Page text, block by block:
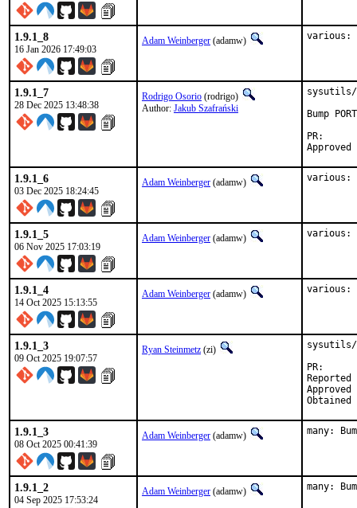
1.9.1_8
16 Jan 2026 17:49:03
Adam Weinberger (adamw) various:
1.9.1_7
28 Dec 2025 13:48:38
Rodrigo Osorio (rodrigo)
Author: Jakub Szafrański
Bump
1.9.1_6
03 Dec 2025 18:24:45
Adam Weinberger (adamw) various:
1.9.1_5
06 Nov 2025 17:03:19
Adam Weinberger (adamw) various:
1.9.1_4
14 Oct 2025 15:13:55
Adam Weinberger (adamw) various:
1.9.1_3
09 Oct 2025 19:07:57
Ryan Steinmetz (zi)
sysutils/
Reported by:	Ryan Frederick
Approved by:	maintainer
1.9.1_3
08 Oct 2025 00:41:39
Adam Weinberger (adamw) many:
1.9.1_2
04 Sep 2025 17:53:24
Adam Weinberger (adamw) many: